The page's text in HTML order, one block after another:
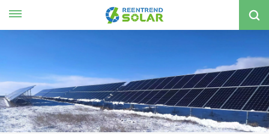
국의